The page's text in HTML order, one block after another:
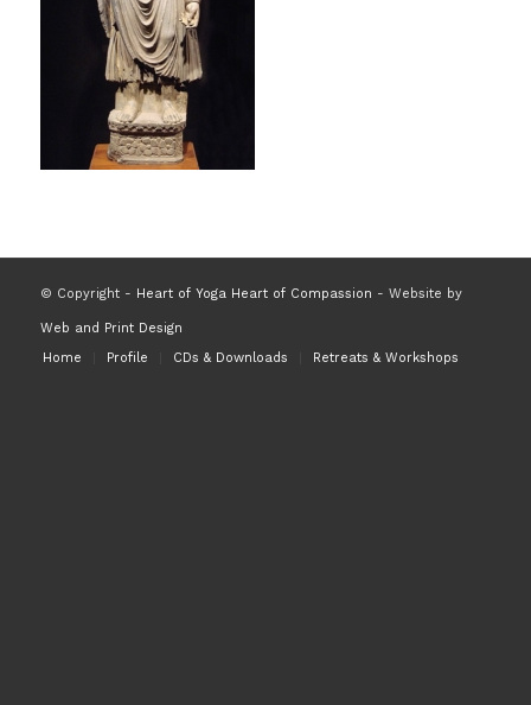
© Copyright - Heart of Yoga Heart of Compassion - Website by
Web and Print Design
Home
Profile CDs & Downloads Retreats & Workshops